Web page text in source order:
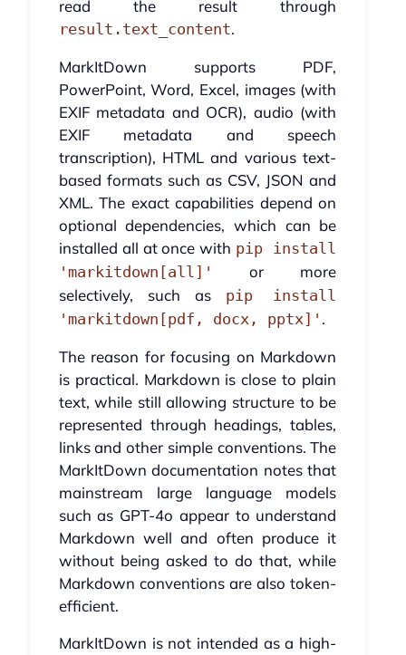
read the result through
result.text_content.
MarkItDown supports PDF,
PowerPoint, Word, Excel, images (with
EXIF metadata and OCR), audio (with
EXIF metadata and speech
transcription), HTML and various text-
based formats such as CSV, JSON and
XML. The exact capabilities depend on
optional dependencies, which can be
installed all at once with pip install
'markitdown[all]'
or more
selectively, such as pip install
'markitdown[pdf, docx, pptx]' .
The reason for focusing on Markdown
is practical. Markdown is close to plain
text, while still allowing structure to be
represented through headings, tables,
links and other simple conventions. The
MarkItDown documentation notes that
mainstream large language models
such as GPT-4o appear to understand
Markdown well and often produce it
without being asked to do that, while
Markdown conventions are also token-
efficient.
MarkItDown is not intended as a high-